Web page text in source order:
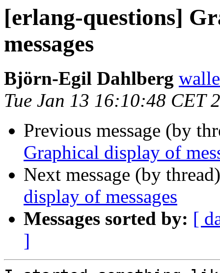
[erlang-questions]
messages
Björn-Egil Dahlberg
Tue Jan 13 16:10:48 CET
Previous message (by
Graphical display of
Next message (by
display of messages
Messages sorted by: [
]